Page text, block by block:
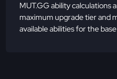
MUT.GG ability calculations
maximum upgrade tier and
available abilities for the